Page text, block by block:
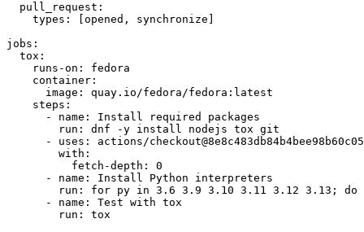
pull_request :
types : [opened , synchronize ]
jobs :
tox :
runs-on :
fedora
container :
image :
quay.io/fedora/fedora:latest
steps :
-
name :
Install required packages
run :
dnf -y install nodejs tox git
-
uses :
actions/
with :
fetch-depth :
0
-
name :
Install Python interpreters
run :
for py in 3.6 3.9 3.10 3.11 3.12 3.13; do
-
name :
Test with tox
run : tox